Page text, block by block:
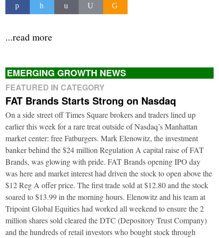
...read more
EMERGING GROWTH NEWS
FEATURED IN CATEGORY
FAT Brands Starts Strong on Nasdaq
On a side street off Times Square brokers and traders lined up
earlier this week for a rare treat outside of Nasdaq’s Manhattan
market center: free Fatburgers. Mark Elenowitz, the investment
banker behind the $24 million Regulation A capital raise of FAT
Brands, was glowing with pride. FAT Brands opening IPO day
was here and market interest had driven the stock to open above the
$12 Reg A offer price. The first trade sold at $12.80 and the stock
soared to $13.99 in the morning hours. Elenowitz and his team at
Tripoint Global Equities had worked all weekend to ensure the 2
million shares sold cleared the DTC (Depository Trust Company)
and the hundreds of retail investors who bought stock through